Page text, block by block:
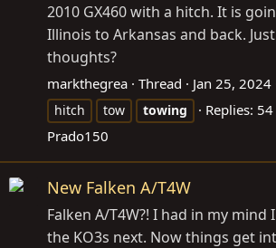
2010 GX460 with a hitch. It is
Illinois to Arkansas and back.
thoughts?
markthegrea Thread Jan 25, 2024
hitch
tow towing Replies: 54
Prado150
New Falken A/T4W
Falken A/T4W?! I had in my
the KO3s next. Now things get